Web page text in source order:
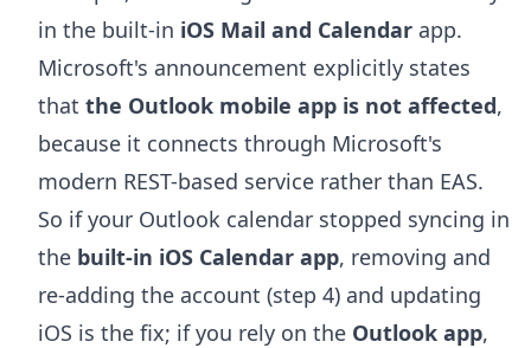
in the built-in iOS Mail and Calendar app.
Microsoft's announcement explicitly states
that the Outlook mobile app is not affected,
because it connects through Microsoft's
modern REST-based service rather than EAS.
So if your Outlook calendar stopped syncing in
the built-in iOS Calendar app, removing and
re-adding the account (step 4) and updating
iOS is the fix; if you rely on the Outlook app,